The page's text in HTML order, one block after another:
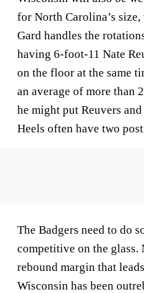
for North Carolina’s
Gard handles the
having 6-foot-11 Nate
on the floor at the same
an average of more than
he might put Reuvers
Heels often have two
The Badgers need to do
competitive on the glass.
rebound margin that
Wisconsin has been